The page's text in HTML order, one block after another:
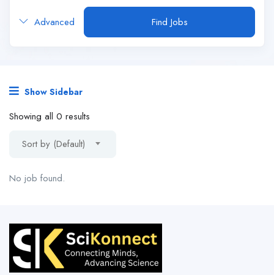
Advanced Find Jobs
Show Sidebar
Showing all 0 results
Sort by (Default)
No job found.